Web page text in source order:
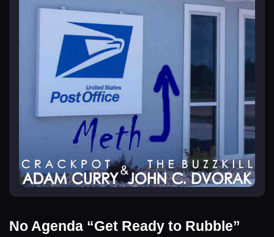
No Agenda “Get Ready to Rubble”